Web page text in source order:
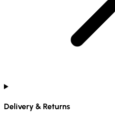
Delivery & Returns